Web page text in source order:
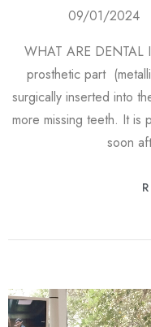
09/01/2024
WHAT ARE DENTAL
prosthetic part
surgically inserted into
more missing teeth. It is
soon